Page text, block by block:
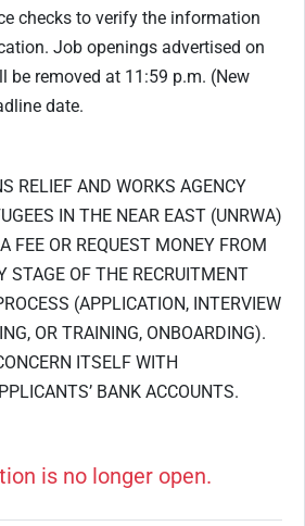
checks to verify the information
Job openings advertised on
be removed at 11:59 p.m. (New
date.
RELIEF AND WORKS AGENCY
IN THE NEAR EAST (UNRWA)
FEE OR REQUEST MONEY FROM
STAGE OF THE RECRUITMENT
(APPLICATION, INTERVIEW
OR TRAINING, ONBOARDING).
ITSELF WITH
BANK ACCOUNTS.
is no longer open.